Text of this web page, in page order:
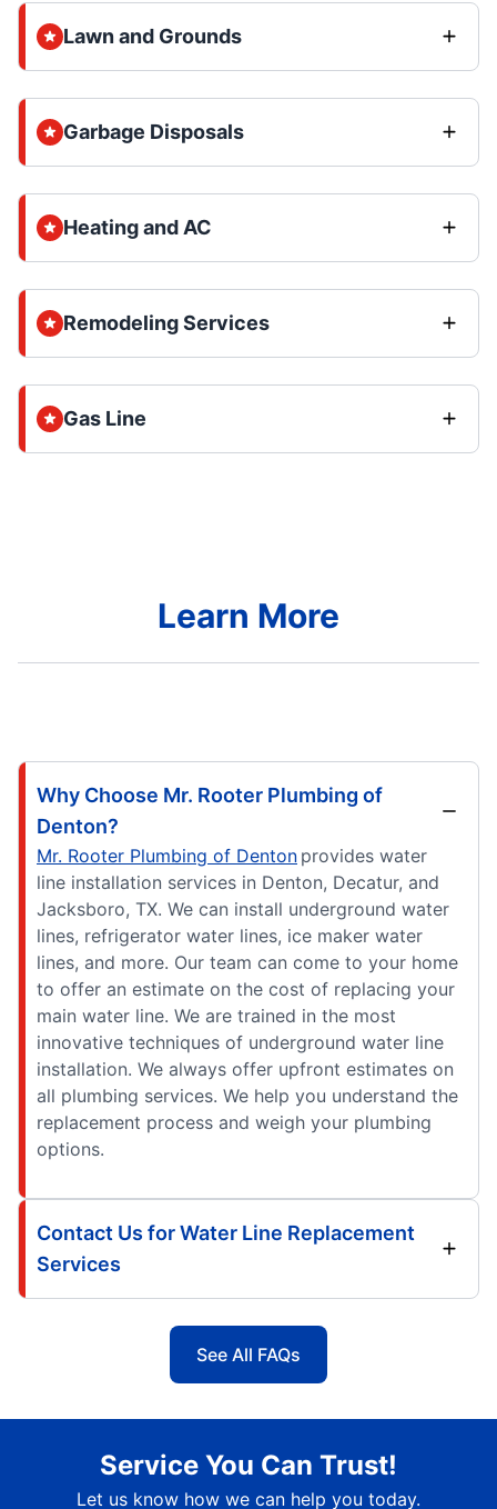
Lawn and Grounds
Garbage Disposals
Heating and AC
Remodeling Services
Gas Line
Learn More
Why Choose Mr. Rooter Plumbing of
Denton?
Mr. Rooter Plumbing of Denton provides water
line installation services in Denton, Decatur, and
Jacksboro, TX. We can install underground water
lines, refrigerator water lines, ice maker water
lines, and more. Our team can come to your home
to offer an estimate on the cost of replacing your
main water line. We are trained in the most
innovative techniques of underground water line
installation. We always offer upfront estimates on
all plumbing services. We help you understand the
replacement process and weigh your plumbing
options.
Contact Us for Water Line Replacement
Services
See All FAQs
Service You Can Trust!
Let us know how we can help you today.